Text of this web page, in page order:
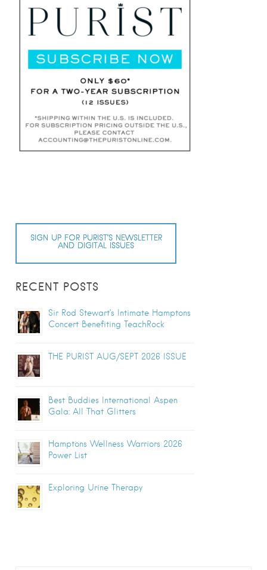
SIGN UP FOR PURIST’S NEWSLETTER
AND DIGITAL ISSUES
RECENT POSTS
Sir Rod Stewart’s Intimate Hamptons
Concert Benefiting TeachRock
THE PURIST AUG/SEPT 2026 ISSUE
Best Buddies International Aspen
Gala: All That Glitters
Hamptons Wellness Warriors 2026
Power List
Exploring Urine Therapy